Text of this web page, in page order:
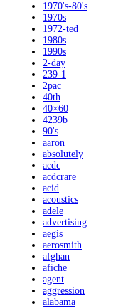
1970's-80's
1970s
1972-ted
1980s
1990s
2-day
239-1
2pac
40th
40×60
4239b
90's
aaron
absolutely
acdc
acdcrare
acid
acoustics
adele
advertising
aegis
aerosmith
afghan
afiche
agent
aggression
alabama